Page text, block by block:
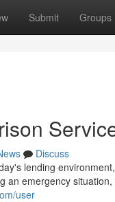
Submit Groups
Discuss
lending
an emergency
user